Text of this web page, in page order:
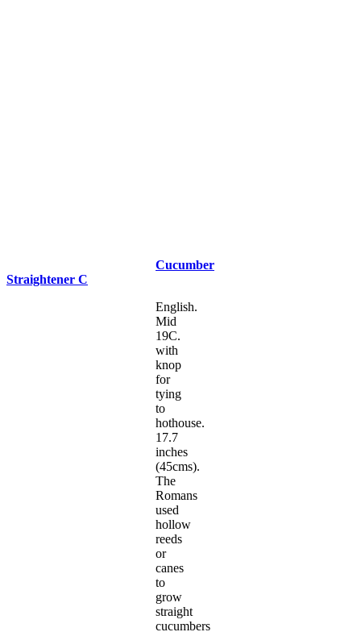
Cucumber
Straightener C
English.
Mid
19C.
with
knop
for
tying
to
hothouse.
17.7
inches
(45cms).
The
Romans
used
hollow
reeds
or
canes
to
grow
straight
cucumbers